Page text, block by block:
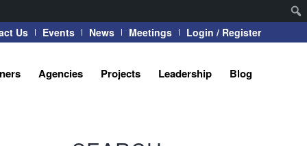
Us Events News Meetings Login / Register
Agencies Projects Leadership Blog